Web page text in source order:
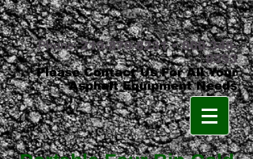
Phone:219-879-8231•800-348-
8553
Please Contact Us For All Your
Asphalt Equipment Needs